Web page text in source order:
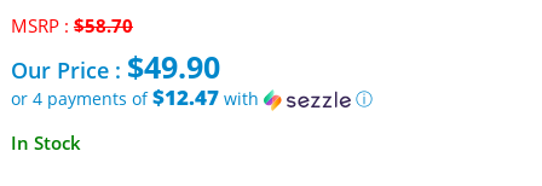
MSRP : $58.70Original
was:
$58.70.
Our Price : $49.90
or 4 payments of$12.47with
ⓘ
Current
In Stock